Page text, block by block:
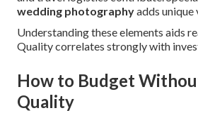
wedding photographyadds unique
Understanding these elements aids
Quality correlates strongly with
How to Budget
Quality